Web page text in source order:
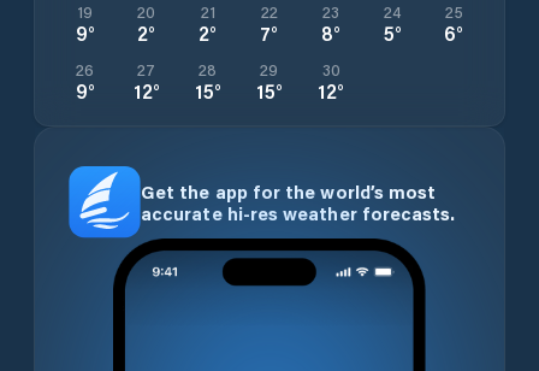
19
9°
20
2°
21
2°
22
7°
23
8°
24
5°
25
6°
26
9°
27
12°
28
15°
29
15°
30
12°
Get the app for the world’s most
accurate hi-res weather forecasts.